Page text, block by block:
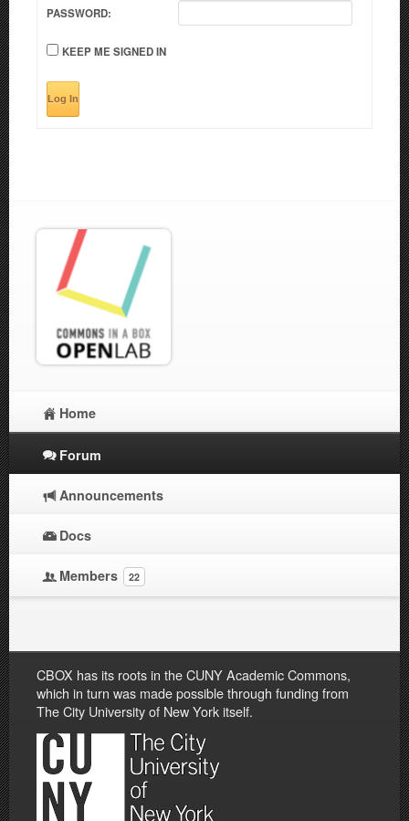
PASSWORD:
KEEP ME SIGNED IN
Log In
Home
Forum
Announcements
Docs
Members 22
CBOX has its roots in the CUNY Academic Commons,
which in turn was made possible through funding from
The City University of New York itself.